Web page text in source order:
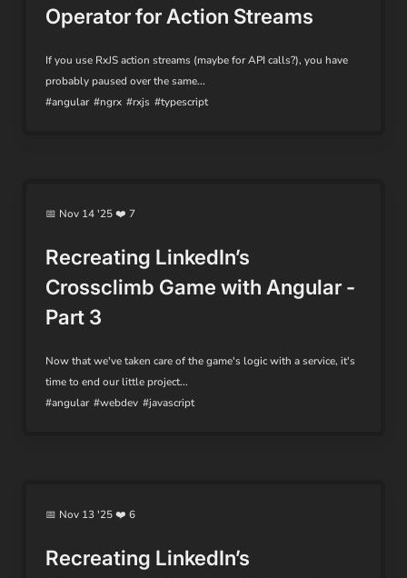
Operator for Action Streams
If you use RxJS action streams (maybe for API calls?), you have
probably paused over the same...
#angular #ngrx #rxjs #typescript
📅 Nov 14 '25 ❤️ 7
Recreating LinkedIn’s
Crossclimb Game with Angular -
Part 3
Now that we've taken care of the game's logic with a service, it's
time to end our little project...
#angular #webdev #javascript
📅 Nov 13 '25 ❤️ 6
Recreating LinkedIn’s